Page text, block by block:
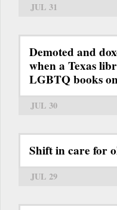
JUL 31
Demoted and
when a Texas
LGBTQ books
JUL 30
Shift in care for
JUL 29